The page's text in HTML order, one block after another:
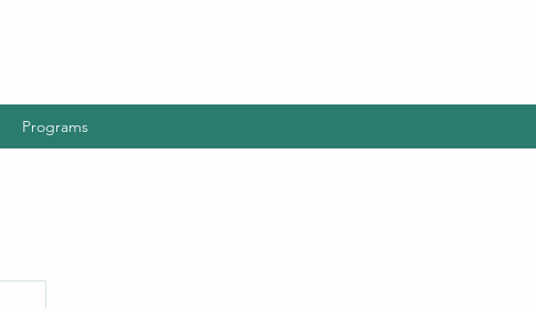
Programs